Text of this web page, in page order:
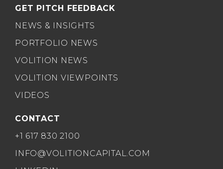
GET PITCH FEEDBACK
NEWS & INSIGHTS
PORTFOLIO NEWS
VOLITION NEWS
VOLITION VIEWPOINTS
VIDEOS
CONTACT
+1 617 830 2100
INFO@VOLITIONCAPITAL.COM